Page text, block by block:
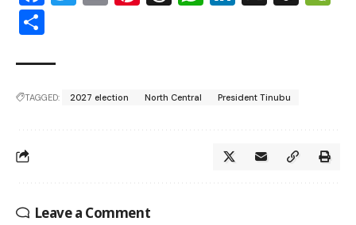
TAGGED: 2027 election North Central President Tinubu
Leave a Comment